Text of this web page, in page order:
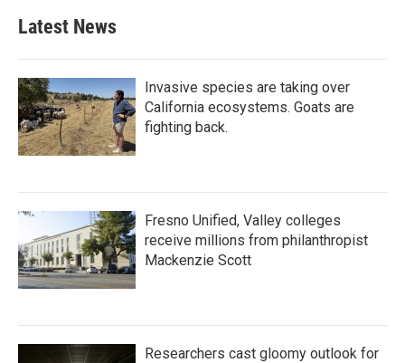
Latest News
Invasive species are taking over
California ecosystems. Goats are
fighting back.
Fresno Unified, Valley colleges
receive millions from philanthropist
Mackenzie Scott
Researchers cast gloomy outlook for